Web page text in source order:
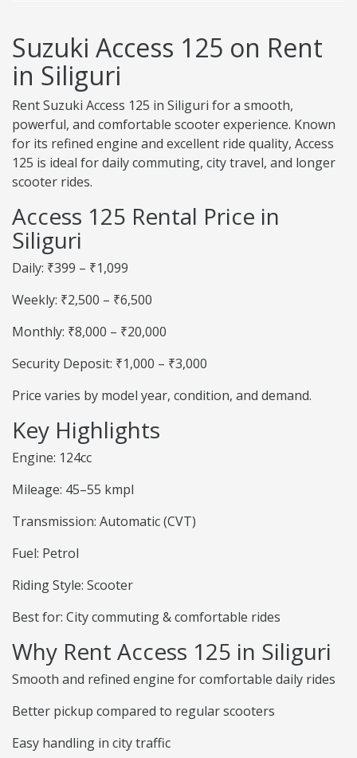
Suzuki Access 125 on Rent
in Siliguri
Rent Suzuki Access 125 in Siliguri for a smooth,
powerful, and comfortable scooter experience. Known
for its refined engine and excellent ride quality, Access
125 is ideal for daily commuting, city travel, and longer
scooter rides.
Access 125 Rental Price in
Siliguri
Daily: ₹399 – ₹1,099
Weekly: ₹2,500 – ₹6,500
Monthly: ₹8,000 – ₹20,000
Security Deposit: ₹1,000 – ₹3,000
Price varies by model year, condition, and demand.
Key Highlights
Engine: 124cc
Mileage: 45–55 kmpl
Transmission: Automatic (CVT)
Fuel: Petrol
Riding Style: Scooter
Best for: City commuting & comfortable rides
Why Rent Access 125 in Siliguri
Smooth and refined engine for comfortable daily rides
Better pickup compared to regular scooters
Easy handling in city traffic